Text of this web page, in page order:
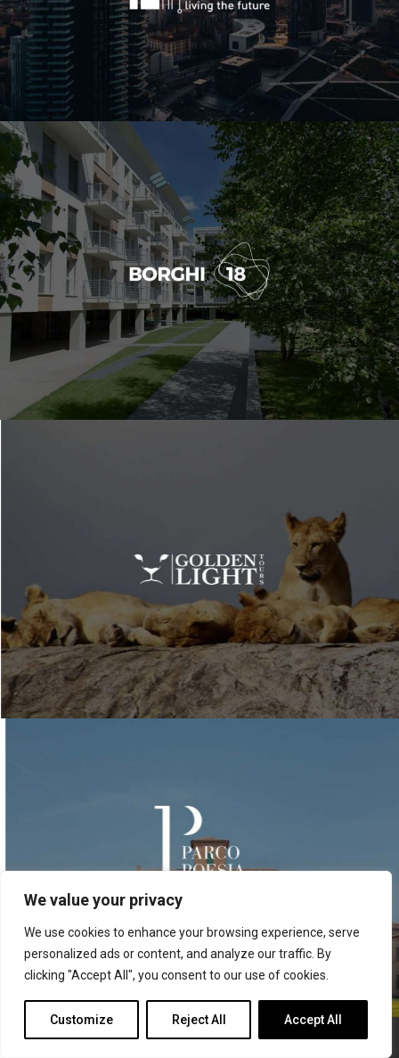
We value your privacy
We use cookies to enhance your browsing experience, serve
personalized ads or content, and analyze our traffic. By
clicking "Accept All", you consent to our use of cookies.
Customize Reject All Accept All
Contattaci